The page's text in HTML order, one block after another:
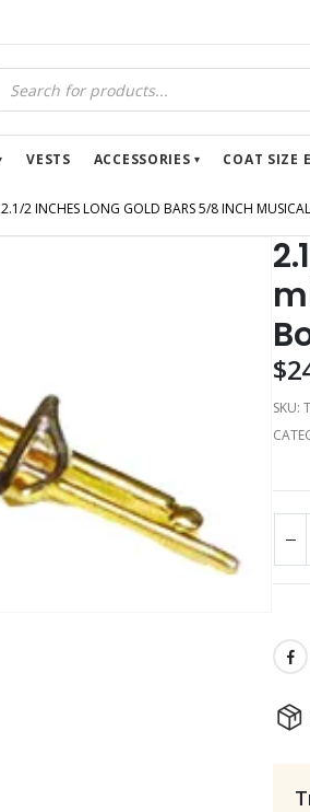
VESTS ACCESSORIES COAT SIZE
2.1/2 INCHES LONG GOLD BARS 5/8 INCH
$
SKU: